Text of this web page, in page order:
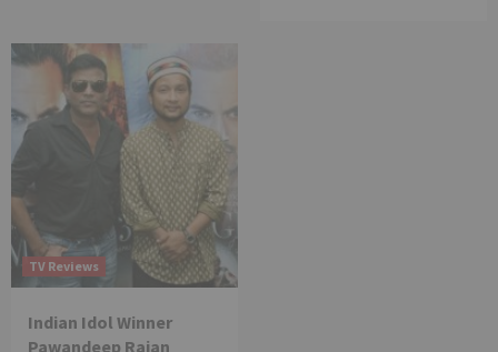
TV Reviews
Indian Idol Winner
Pawandeep Rajan